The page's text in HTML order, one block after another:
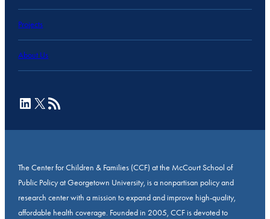
Projects
About Us
LinkedIn
X RSS Feed
The Center for Children & Families (CCF) at the McCourt School of
Public Policy at Georgetown University, is a nonpartisan policy and
research center with a mission to expand and improve high-quality,
affordable health coverage. Founded in 2005, CCF is devoted to